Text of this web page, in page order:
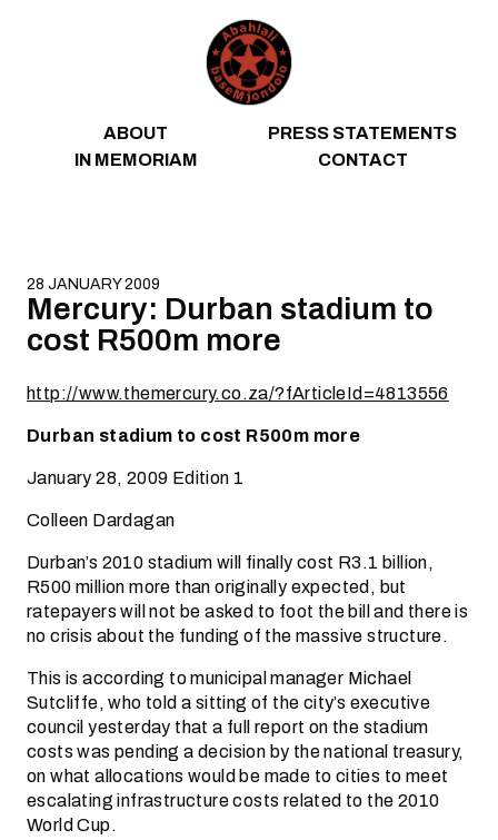
ABOUT
PRESS STATEMENTS
IN MEMORIAM
CONTACT
28 JANUARY 2009
Mercury: Durban stadium to
cost R500m more
http://www.themercury.co.za/?fArticleId=4813556
Durban stadium to cost R500m more
January 28, 2009 Edition 1
Colleen Dardagan
Durban’s 2010 stadium will finally cost R3.1 billion,
R500 million more than originally expected, but
ratepayers will not be asked to foot the bill and there is
no crisis about the funding of the massive structure.
This is according to municipal manager Michael
Sutcliffe, who told a sitting of the city’s executive
council yesterday that a full report on the stadium
costs was pending a decision by the national treasury,
on what allocations would be made to cities to meet
escalating infrastructure costs related to the 2010
World Cup.